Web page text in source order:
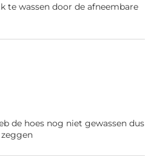
te wassen door de afneembare
de hoes nog niet gewassen dus